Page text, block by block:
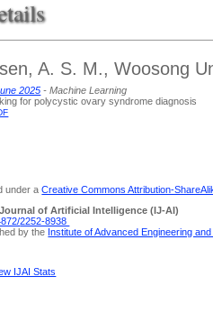
A. S. M., Woosong
2025 - Machine Learning
for polycystic ovary syndrome diagnosis
under aCreative Commons Attribution-
of Artificial Intelligence (IJ-AI)
2252-8938
by the Institute of Advanced Engineering
IJAI Stats